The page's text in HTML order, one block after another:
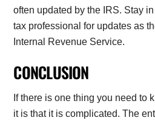
often updated by the IRS. Stay
tax professional for updates as
Internal Revenue Service.
CONCLUSION
If there is one thing you need to
it is that it is complicated. The